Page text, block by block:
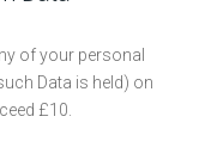
of your personal
Data is held) on
£10.